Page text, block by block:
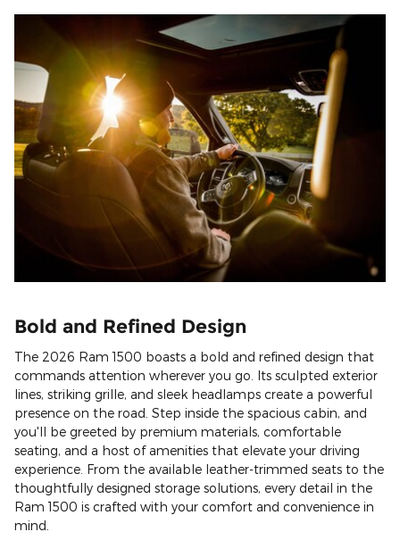
Bold and Refined Design
The 2026 Ram 1500 boasts a bold and refined design that
commands attention wherever you go. Its sculpted exterior
lines, striking grille, and sleek headlamps create a powerful
presence on the road. Step inside the spacious cabin, and
you'll be greeted by premium materials, comfortable
seating, and a host of amenities that elevate your driving
experience. From the available leather-trimmed seats to the
thoughtfully designed storage solutions, every detail in the
Ram 1500 is crafted with your comfort and convenience in
mind.